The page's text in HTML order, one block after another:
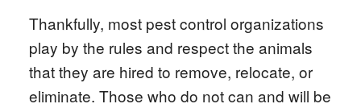
Thankfully, most pest control organizations
play by the rules and respect the animals
that they are hired to remove, relocate, or
eliminate. Those who do not can and will be